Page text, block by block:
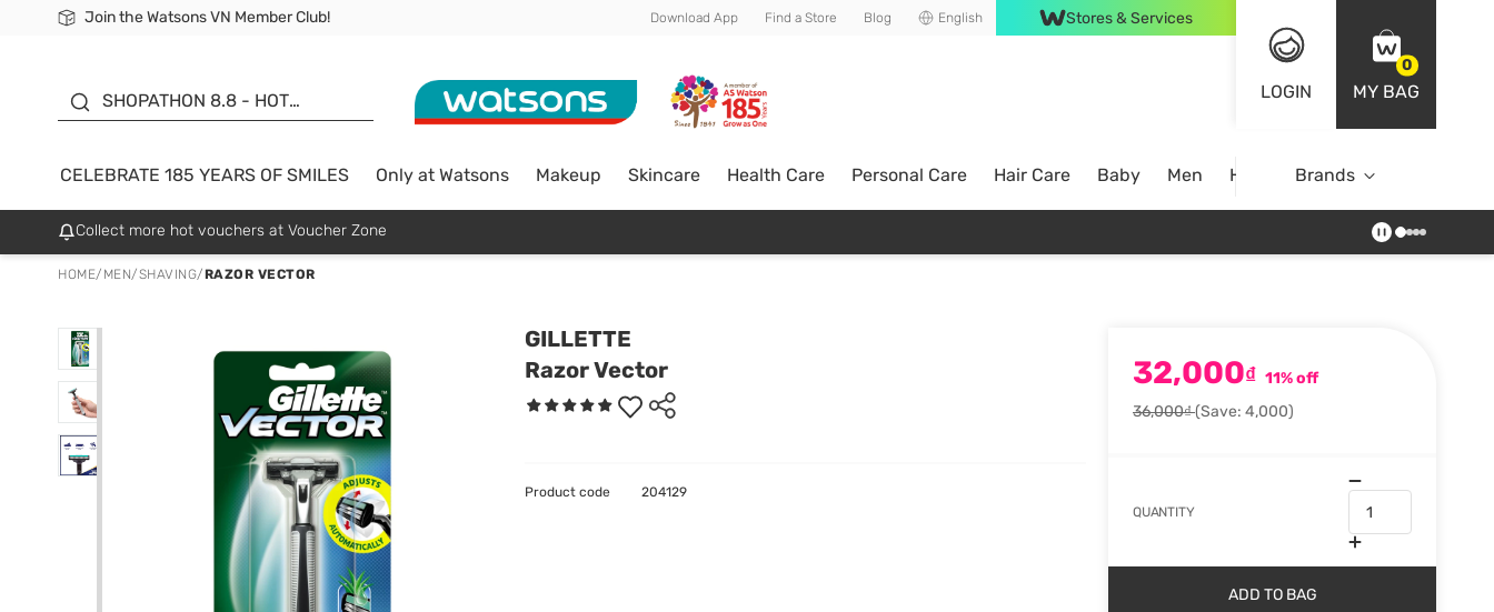
Join the Watsons VN Member Club!
Free Shipping For Order From 249,000Đ
24h Fast delivery in Hồ Chí Minh City Download App Find a Store Blog English Stores & Services
LOGIN
0
MY BAG
SHOPATHON 8.8 - HOT
SALE UP TO 50%
CELEBRATE 185 YEARS OF SMILES Only at Watsons Makeup Skincare Health Care Personal Care Hair Care Baby Men Home Brands
Collect more hot vouchers at Voucher Zone
HOME/ MEN/SHAVING/RAZOR VECTOR
GILLETTE
Razor Vector
32,000₫ 11% off
36,000₫(Save: 4,000)
QUANTITY
ADD TO BAG
Product code 204129